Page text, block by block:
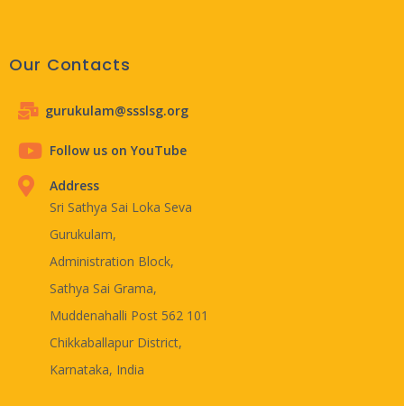
Our Contacts
gurukulam@ssslsg.org
Follow us on YouTube
Address
Sri Sathya Sai Loka Seva
Gurukulam,
Administration Block,
Sathya Sai Grama,
Muddenahalli Post 562 101
Chikkaballapur District,
Karnataka, India